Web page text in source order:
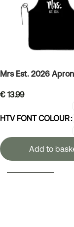
Mrs Est. 2026 Apron
€ 13.99
HTV FONT COLOUR
Add to